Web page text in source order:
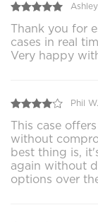
Thank you for
cases in real
Very happy
Phil W.
This case
without
best thing is,
again without
options over